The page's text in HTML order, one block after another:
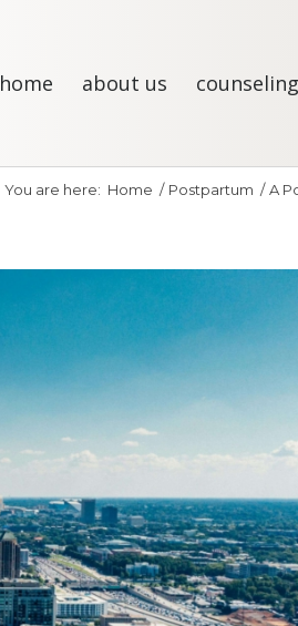
home about us
You are here: Home / Postpartum / A